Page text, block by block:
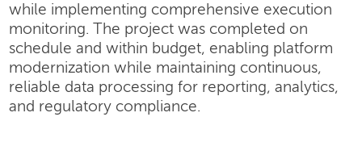
while implementing comprehensive execution
monitoring. The project was completed on
schedule and within budget, enabling platform
modernization while maintaining continuous,
reliable data processing for reporting, analytics,
and regulatory compliance.